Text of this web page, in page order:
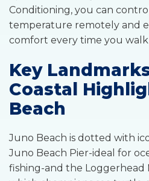
Conditioning, you can
temperature remotely and
comfort every time you
Key
Coastal
Beach
Juno Beach is dotted with
Juno Beach Pier-ideal for
fishing-and the Loggerhead